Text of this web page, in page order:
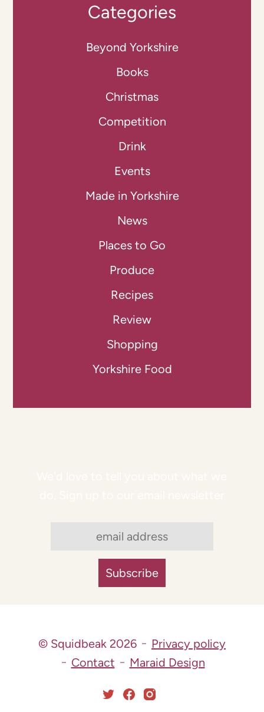
Categories
Beyond Yorkshire
Books
Christmas
Competition
Drink
Events
Made in Yorkshire
News
Places to Go
Produce
Recipes
Review
Shopping
Yorkshire Food
© Squidbeak 2026
Privacy policy
Contact
Maraid Design